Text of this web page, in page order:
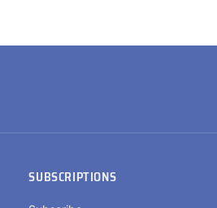
SUBSCRIPTIONS